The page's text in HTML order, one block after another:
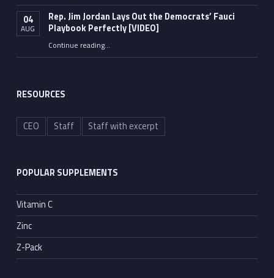
04
AUG
Rep. Jim Jordan Lays Out the Democrats’ Fauci
Playbook Perfectly [VIDEO]
Continue reading“Rep. Jim Jordan Lays Out the Democrats’ Fauci Playbook Perfectly [VIDEO]”
…
RESOURCES
CEO Staff Staff with excerpt
POPULAR SUPPLEMENTS
Vitamin C
Zinc
Z-Pack